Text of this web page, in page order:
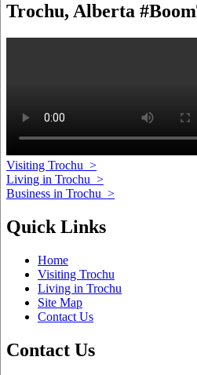
Trochu, Alberta
Visiting Trochu >
Living in Trochu >
Business in Trochu >
Quick Links
Home
Visiting Trochu
Living in Trochu
Site Map
Contact Us
Contact Us